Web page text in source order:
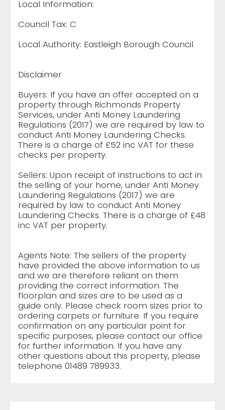
Local Information:
Council Tax: C
Local Authority: Eastleigh Borough Council
Disclaimer
Buyers: If you have an offer accepted on a
property through Richmonds Property
Services, under Anti Money Laundering
Regulations (2017) we are required by law to
conduct Anti Money Laundering Checks.
There is a charge of £52 inc VAT for these
checks per property.
Sellers: Upon receipt of instructions to act in
the selling of your home, under Anti Money
Laundering Regulations (2017) we are
required by law to conduct Anti Money
Laundering Checks. There is a charge of £48
inc VAT per property.
Agents Note: The sellers of the property
have provided the above information to us
and we are therefore reliant on them
providing the correct information. The
floorplan and sizes are to be used as a
guide only. Please check room sizes prior to
ordering carpets or furniture. If you require
confirmation on any particular point for
specific purposes, please contact our office
for further information. If you have any
other questions about this property, please
telephone 01489 789933.